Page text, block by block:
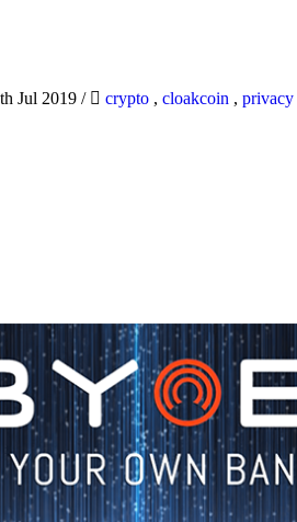
Jul 2019 / crypto , cloakcoin , privacy